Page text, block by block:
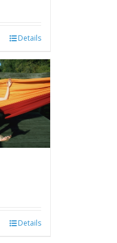
Details
Details